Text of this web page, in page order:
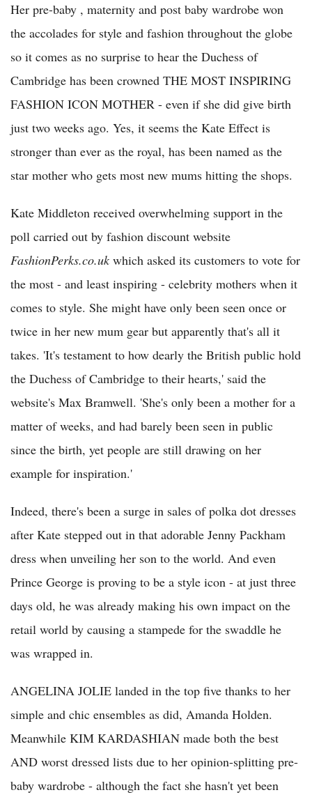
Her pre-baby , maternity and post baby wardrobe won
the accolades for style and fashion throughout the globe
so it comes as no surprise to hear the Duchess of
Cambridge has been crowned THE MOST INSPIRING
FASHION ICON MOTHER - even if she did give birth
just two weeks ago. Yes, it seems the Kate Effect is
stronger than ever as the royal, has been named as the
star mother who gets most new mums hitting the shops.
Kate Middleton received overwhelming support in the
poll carried out by fashion discount website
FashionPerks.co.uk which asked its customers to vote for
the most - and least inspiring - celebrity mothers when it
comes to style. She might have only been seen once or
twice in her new mum gear but apparently that's all it
takes. 'It's testament to how dearly the British public hold
the Duchess of Cambridge to their hearts,' said the
website's Max Bramwell. 'She's only been a mother for a
matter of weeks, and had barely been seen in public
since the birth, yet people are still drawing on her
example for inspiration.'
Indeed, there's been a surge in sales of polka dot dresses
after Kate stepped out in that adorable Jenny Packham
dress when unveiling her son to the world. And even
Prince George is proving to be a style icon - at just three
days old, he was already making his own impact on the
retail world by causing a stampede for the swaddle he
was wrapped in.
ANGELINA JOLIE landed in the top five thanks to her
simple and chic ensembles as did, Amanda Holden.
Meanwhile KIM KARDASHIAN made both the best
AND worst dressed lists due to her opinion-splitting pre-
baby wardrobe - although the fact she hasn't yet been